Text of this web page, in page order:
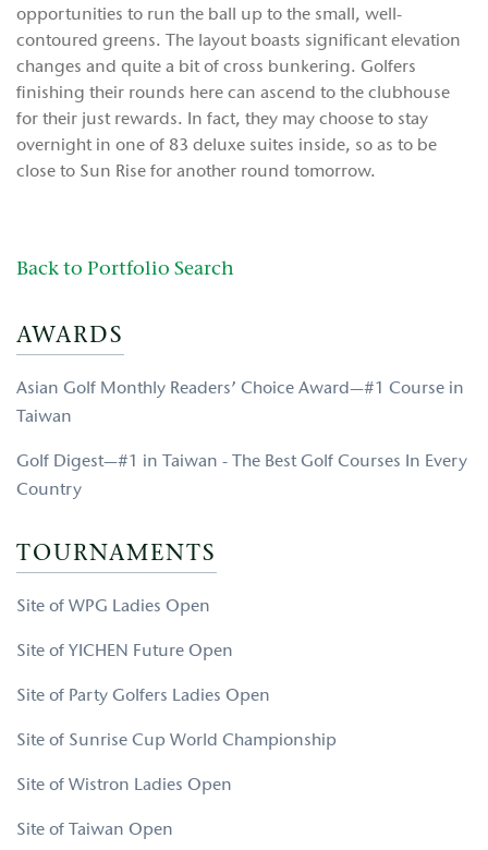
opportunities to run the ball up to the small, well-
contoured greens. The layout boasts significant elevation
changes and quite a bit of cross bunkering. Golfers
finishing their rounds here can ascend to the clubhouse
for their just rewards. In fact, they may choose to stay
overnight in one of 83 deluxe suites inside, so as to be
close to Sun Rise for another round tomorrow.
Back to Portfolio Search
AWARDS
Asian Golf Monthly Readers’ Choice Award—#1 Course in
Taiwan
Golf Digest—#1 in Taiwan - The Best Golf Courses In Every
Country
TOURNAMENTS
Site of WPG Ladies Open
Site of YICHEN Future Open
Site of Party Golfers Ladies Open
Site of Sunrise Cup World Championship
Site of Wistron Ladies Open
Site of Taiwan Open